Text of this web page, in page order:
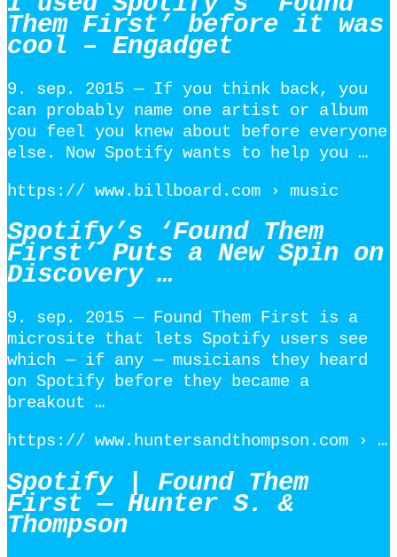
Them First’ before it was
cool – Engadget
9. sep. 2015 — If you think back, you
can probably name one artist or album
you feel you knew about before everyone
else. Now Spotify wants to help you …
https:// www.billboard.com › music
Spotify’s ‘Found Them
First’ Puts a New Spin on
Discovery …
9. sep. 2015 — Found Them First is a
microsite that lets Spotify users see
which — if any — musicians they heard
on Spotify before they became a
breakout …
https:// www.huntersandthompson.com › …
Spotify | Found Them
First — Hunter S. &
Thompson